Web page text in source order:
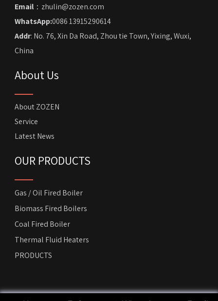
Email ：zhulin@zozen.com
WhatsApp:0086 13915290614
Addr: No. 76, Xin Da Road, Zhou tie Town, Yixing, Wuxi,
China
About Us
About ZOZEN
Service
Latest News
OUR PRODUCTS
Gas / Oil Fired Boiler
Biomass Fired Boilers
Coal Fired Boiler
Thermal Fluid Heaters
PRODUCTS